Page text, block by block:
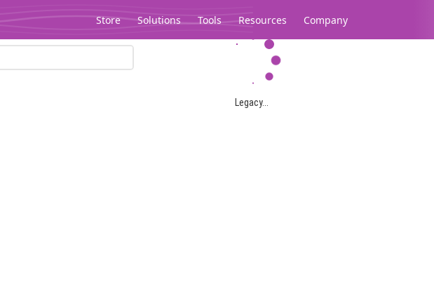
Store Solutions Tools Resources Company
Legacy...